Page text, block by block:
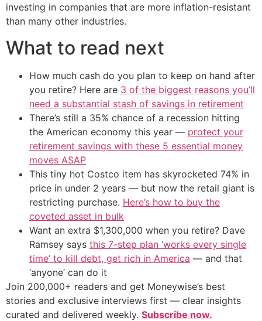
investing in companies that are more inflation-resistant
than many other industries.
What to read next
How much cash do you plan to keep on hand after
you retire? Here are 3 of the biggest reasons you’ll
need a substantial stash of savings in retirement
There’s still a 35% chance of a recession hitting
the American economy this year — protect your
retirement savings with these 5 essential money
moves ASAP
This tiny hot Costco item has skyrocketed 74% in
price in under 2 years — but now the retail giant is
restricting purchase. Here’s how to buy the
coveted asset in bulk
Want an extra $1,300,000 when you retire? Dave
Ramsey says this 7-step plan ‘works every single
time’ to kill debt, get rich in America — and that
‘anyone’ can do it
Join 200,000+ readers and get Moneywise’s best
stories and exclusive interviews first — clear insights
curated and delivered weekly. Subscribe now.